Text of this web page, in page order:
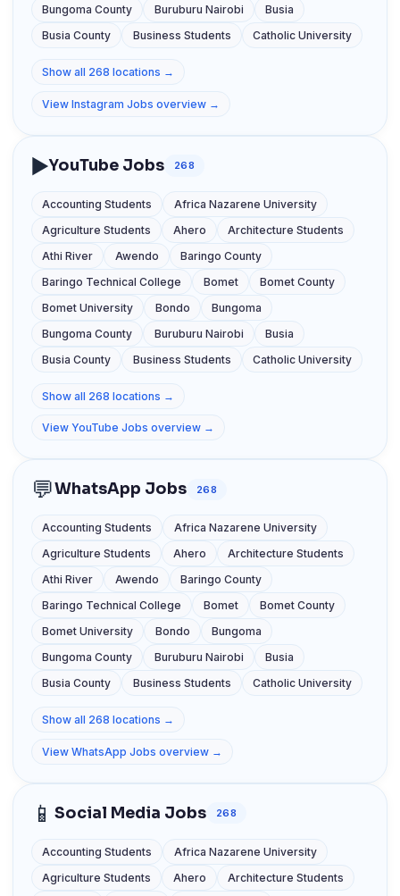
Bungoma County Buruburu Nairobi
Busia
Busia County
Business Students Catholic University
Show all 268 locations →
View Instagram Jobs overview →
▶️YouTube Jobs 268
Accounting Students
Africa Nazarene University
Agriculture Students
Ahero
Architecture Students
Athi River
Awendo
Baringo County
Baringo Technical College
Bomet
Bomet County
Bomet University
Bondo
Bungoma
Bungoma County
Buruburu Nairobi
Busia
Busia County
Business Students Catholic University
Show all 268 locations →
View YouTube Jobs overview →
💬WhatsApp Jobs 268
Accounting Students
Africa Nazarene University
Agriculture Students
Ahero
Architecture Students
Athi River
Awendo
Baringo County
Baringo Technical College
Bomet
Bomet County
Bomet University
Bondo
Bungoma
Bungoma County
Buruburu Nairobi
Busia
Busia County
Business Students Catholic University
Show all 268 locations →
View WhatsApp Jobs overview →
📱 Social Media Jobs 268
Accounting Students
Africa Nazarene University
Agriculture Students
Ahero
Architecture Students